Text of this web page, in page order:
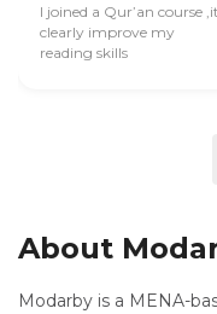
I joined a Qur’an course ,it
clearly improve my
reading skills
About
Modarby is a MENA-